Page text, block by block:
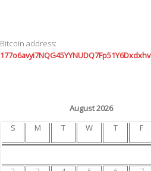
Bitcoin address:
177o6avyi7NQG45YYNUDQ7Fp51Y6Dxdxhv
August 2026
S
M T W T F